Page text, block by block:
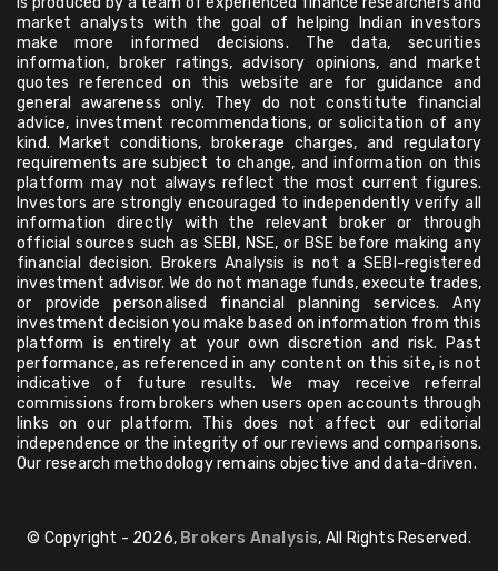
market analysts with the goal of helping Indian investors
make more informed decisions. The data, securities
information, broker ratings, advisory opinions, and market
quotes referenced on this website are for guidance and
general awareness only. They do not constitute financial
advice, investment recommendations, or solicitation of any
kind. Market conditions, brokerage charges, and regulatory
requirements are subject to change, and information on this
platform may not always reflect the most current figures.
Investors are strongly encouraged to independently verify all
information directly with the relevant broker or through
official sources such as SEBI, NSE, or BSE before making any
financial decision. Brokers Analysis is not a SEBI-registered
investment advisor. We do not manage funds, execute trades,
or provide personalised financial planning services. Any
investment decision you make based on information from this
platform is entirely at your own discretion and risk. Past
performance, as referenced in any content on this site, is not
indicative of future results. We may receive referral
commissions from brokers when users open accounts through
links on our platform. This does not affect our editorial
independence or the integrity of our reviews and comparisons.
Our research methodology remains objective and data-driven.
© Copyright - 2026, Brokers Analysis, All Rights Reserved.